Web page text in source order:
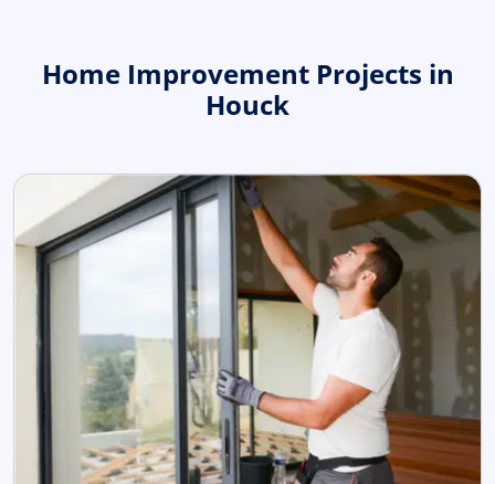
Home Improvement Projects in
Houck